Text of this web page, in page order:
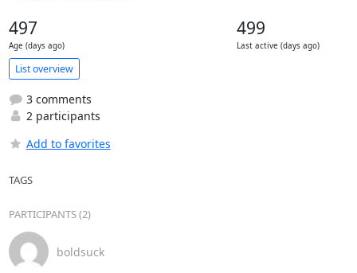
497
Age (days ago)
499
Last active (days ago)
List overview
3 comments
2 participants
Add to favorites
TAGS
PARTICIPANTS (2)
boldsuck